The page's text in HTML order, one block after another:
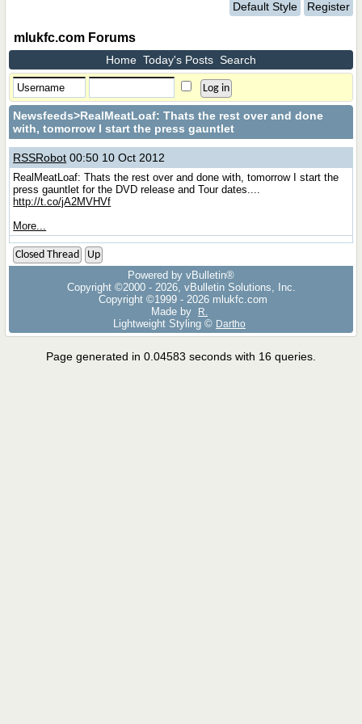
Default Style Register
mlukfc.com Forums
Home Today's Posts Search
Newsfeeds>RealMeatLoaf: Thats the rest over and done
with, tomorrow I start the press gauntlet
RSSRobot 00:50 10 Oct 2012
RealMeatLoaf: Thats the rest over and done with, tomorrow I start the
press gauntlet for the DVD release and Tour dates....
http://t.co/jA2MVHVf
More...
Closed Thread
Up
Powered by vBulletin®
Copyright ©2000 - 2026, vBulletin Solutions, Inc.
Copyright ©1999 - 2026 mlukfc.com
Made by
R.
Lightweight Styling © Dartho
Page generated in 0.04583 seconds with 16 queries.